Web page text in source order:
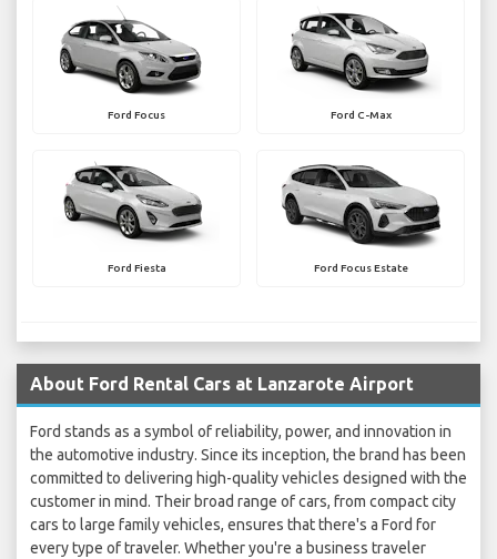
Ford Focus Ford C-Max
Ford Fiesta Ford Focus Estate
About Ford Rental Cars at Lanzarote Airport
Ford stands as a symbol of reliability, power, and innovation in
the automotive industry. Since its inception, the brand has been
committed to delivering high-quality vehicles designed with the
customer in mind. Their broad range of cars, from compact city
cars to large family vehicles, ensures that there's a Ford for
every type of traveler. Whether you're a business traveler